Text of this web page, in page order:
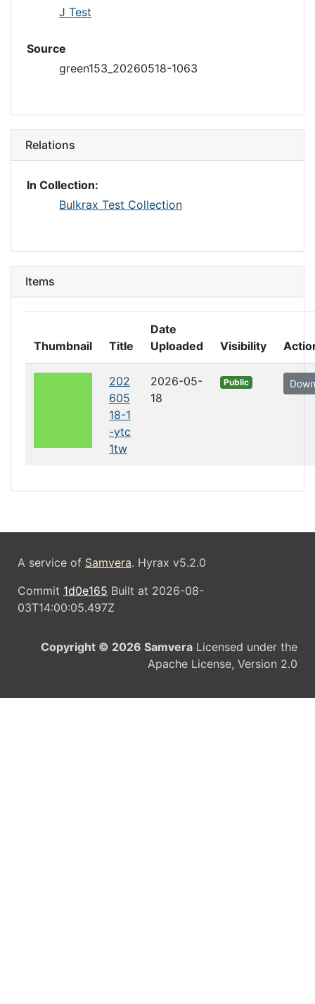
J Test
Source
green153_20260518-1063
Relations
In Collection:
Bulkrax Test Collection
Items
Thumbnail Title
Date
Uploaded
Visibility
202
605
18-1
-ytc
1tw
2026-05-
18
Public
A service of Samvera. Hyrax v5.2.0
Commit 1d0e165 Built at 2026-08-
03T14:00:05.497Z
Copyright © 2026 Samvera Licensed under the
Apache License, Version 2.0